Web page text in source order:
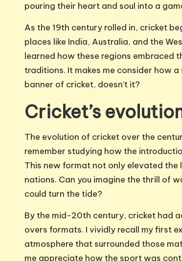
pouring their heart and soul into a
As the 19th century rolled in, cricket
places like India, Australia, and the
learned how these regions embraced
traditions. It makes me consider how
banner of cricket, doesn’t it?
Cricket’s
The evolution of cricket over the
remember studying how the
This new format not only elevated
nations. Can you imagine the thrill of
could turn the tide?
By the mid-20th century, cricket had
overs formats. I vividly recall my first
atmosphere that surrounded those
me appreciate how the sport was